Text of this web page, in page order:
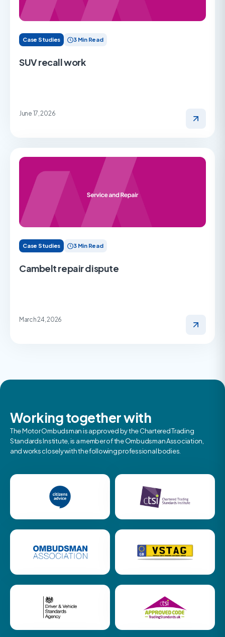
Case Studies 3 Min Read
SUV recall work
June 17, 2026
Case Studies 3 Min Read
Cambelt repair dispute
March 24, 2026
Working together with
The Motor Ombudsman is approved by the Chartered Trading
Standards Institute, is a member of the Ombudsman Association,
and works closely with the following professional bodies.